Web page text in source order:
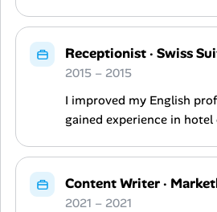
Receptionist· Swiss
2015 – 2015
I improved my English
gained experience in hotel
Content Writer·
2021 – 2021